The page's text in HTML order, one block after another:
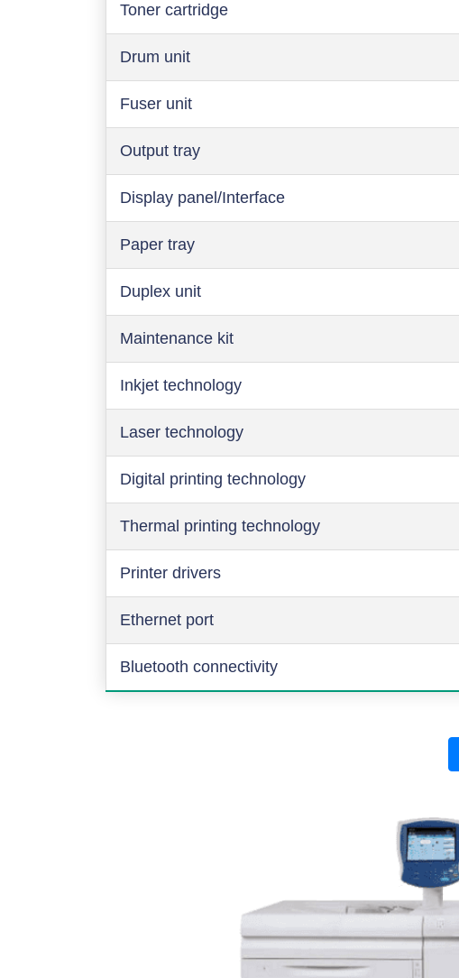
Toner cartridge
Drum unit
Fuser unit
Output tray
Display panel/Interface
Paper tray
Duplex unit
Maintenance kit
Inkjet technology
Laser technology
Digital printing technology
Thermal printing technology
Printer drivers
Ethernet port
Bluetooth connectivity